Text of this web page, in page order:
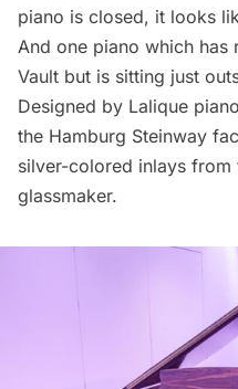
piano is closed, it looks
And one piano which
Vault but is sitting just
Designed by Lalique piano
the Hamburg Steinway
silver-colored inlays from
glassmaker.